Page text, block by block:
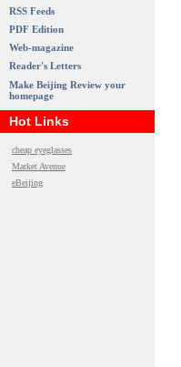
RSS Feeds
PDF Edition
Web-magazine
Reader's Letters
Make Beijing Review your
homepage
Hot Links
cheap eyeglasses
Market Avenue
eBeijing